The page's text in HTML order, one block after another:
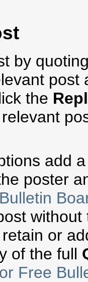
by
post
the
add
poster
Bulletin
or
of the full
Free